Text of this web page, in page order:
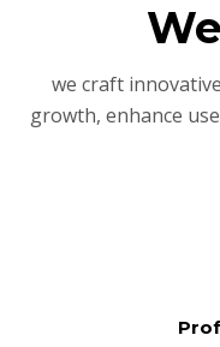
we craft
growth, enhance